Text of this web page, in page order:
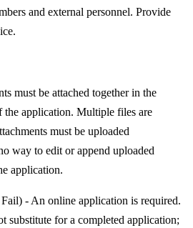
and external personnel. Provide
must be attached together in the
the application. Multiple files are
must be uploaded
way to edit or append uploaded
application.
- An online application is required.
substitute for a completed application;